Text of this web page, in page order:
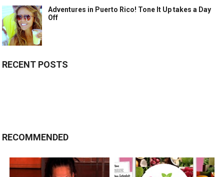
Adventures in Puerto Rico! Tone It Up takes a Day
Off
RECENT POSTS
RECOMMENDED